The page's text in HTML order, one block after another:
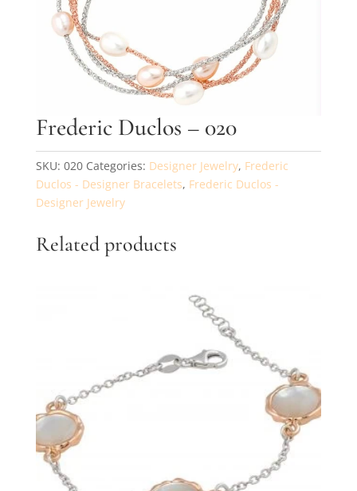
Frederic Duclos – 020
SKU: 020 Categories: Designer Jewelry, Frederic
Duclos - Designer Bracelets, Frederic Duclos -
Designer Jewelry
Related products